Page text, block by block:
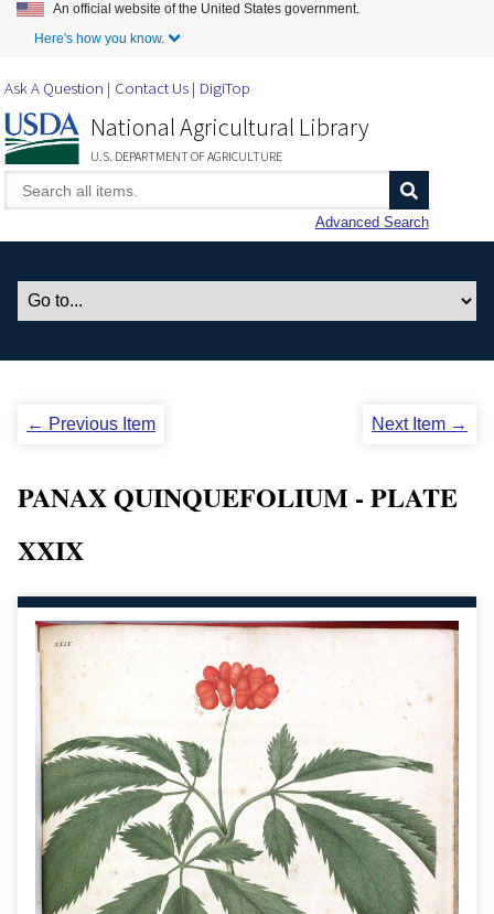
Skip to Main Content
An official website of the United States government.
Here's how you know.
Ask A Question Contact Us DigiTop
National Agricultural Library
U.S. DEPARTMENT OF AGRICULTURE
Advanced Search
← Previous Item Next Item →
PANAX QUINQUEFOLIUM - PLATE
XXIX